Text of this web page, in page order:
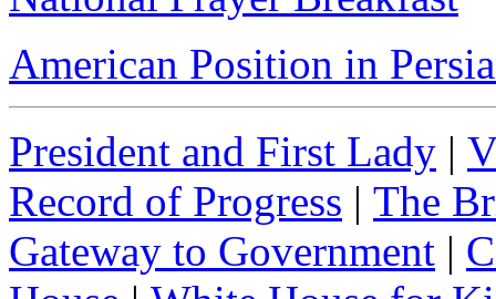
American Position in
President and First Lady |
Record of Progress | The
Gateway to Government |